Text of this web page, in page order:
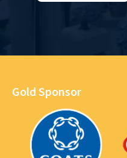
Gold Sponsor